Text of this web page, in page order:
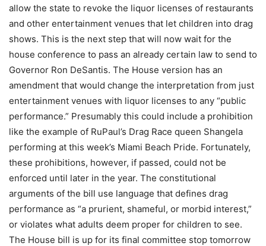
allow the state to revoke the liquor licenses of restaurants
and other entertainment venues that let children into drag
shows. This is the next step that will now wait for the
house conference to pass an already certain law to send to
Governor Ron DeSantis. The House version has an
amendment that would change the interpretation from just
entertainment venues with liquor licenses to any “public
performance.” Presumably this could include a prohibition
like the example of RuPaul’s Drag Race queen Shangela
performing at this week’s Miami Beach Pride. Fortunately,
these prohibitions, however, if passed, could not be
enforced until later in the year. The constitutional
arguments of the bill use language that defines drag
performance as “a prurient, shameful, or morbid interest,”
or violates what adults deem proper for children to see.
The House bill is up for its final committee stop tomorrow